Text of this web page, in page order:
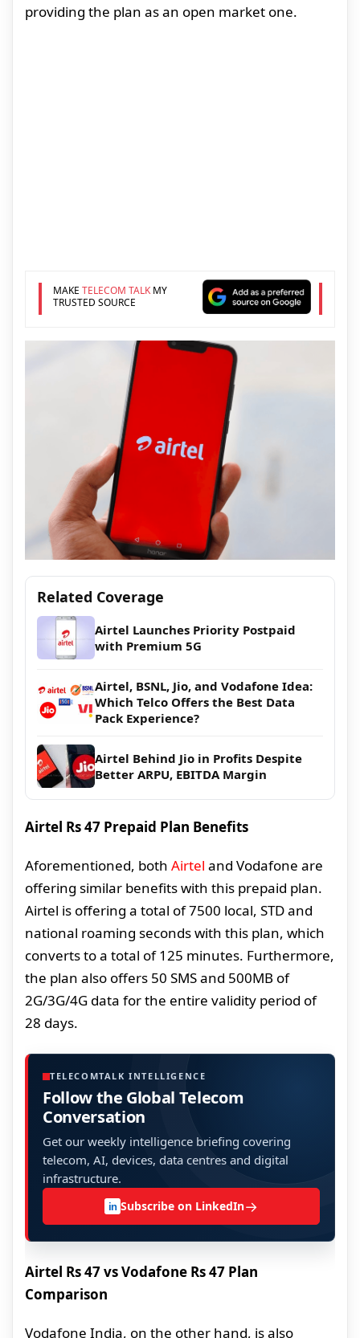
providing the plan as an open market one.
MAKE TELECOM TALKMY
TRUSTED SOURCE
Related Coverage
Airtel Launches Priority Postpaid
with Premium 5G
Airtel, BSNL, Jio, and Vodafone Idea:
Which Telco Offers the Best Data
Pack Experience?
Airtel Behind Jio in Profits Despite
Better ARPU, EBITDA Margin
Airtel Rs 47 Prepaid Plan Benefits
Aforementioned, both Airtel and Vodafone are
offering similar benefits with this prepaid plan.
Airtel is offering a total of 7500 local, STD and
national roaming seconds with this plan, which
converts to a total of 125 minutes. Furthermore,
the plan also offers 50 SMS and 500MB of
2G/3G/4G data for the entire validity period of
28 days.
TELECOMTALK INTELLIGENCE
Follow the Global Telecom
Conversation
Get our weekly intelligence briefing covering
telecom, AI, devices, data centres and digital
infrastructure.
in Subscribe on LinkedIn→
Airtel Rs 47 vs Vodafone Rs 47 Plan
Comparison
Vodafone India, on the other hand, is also